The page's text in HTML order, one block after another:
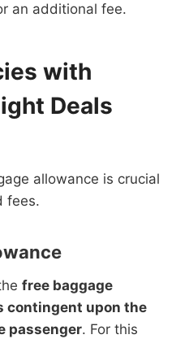
an additional fee.
with
Deals
allowance is crucial
fees.
free baggage
contingent upon the
passenger. For this